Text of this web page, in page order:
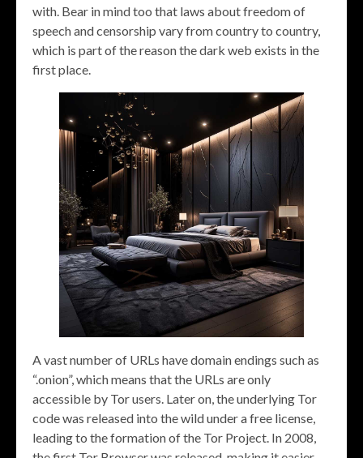
with. Bear in mind too that laws about freedom of
speech and censorship vary from country to country,
which is part of the reason the dark web exists in the
first place.
A vast number of URLs have domain endings such as
“.onion”, which means that the URLs are only
accessible by Tor users. Later on, the underlying Tor
code was released into the wild under a free license,
leading to the formation of the Tor Project. In 2008,